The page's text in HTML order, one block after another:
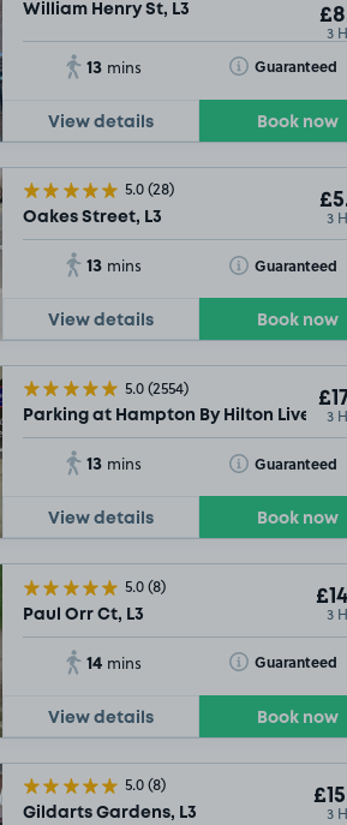
William Henry St, L3
3
13 mins Guaranteed
Toggle Tooltip
View details Book now
5.0(28)
Oakes Street, L3 3
13 mins Guaranteed
Toggle Tooltip
View details Book now
5.0(2554)
Parking at Hampton By Hilton 3
13 mins Guaranteed
Toggle Tooltip
View details Book now
5.0(8)
Paul Orr Ct, L3 3
14 mins Guaranteed
Toggle Tooltip
View details Book now
5.0(8)
Gildarts Gardens, L3 3